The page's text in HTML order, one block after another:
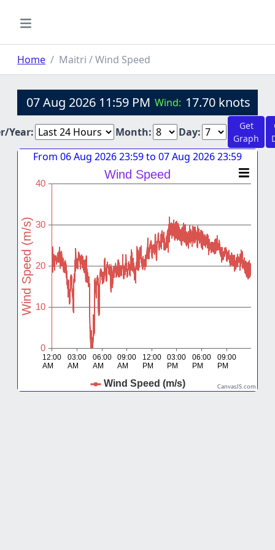
Home Maitri / Wind Speed
07 Aug 2026 11:59 PM Wind: 17.70 knots
Year: Month: Day:
Get
Graph
From 06 Aug 2026 23:59 to 07 Aug 2026 23:59
CanvasJS.com